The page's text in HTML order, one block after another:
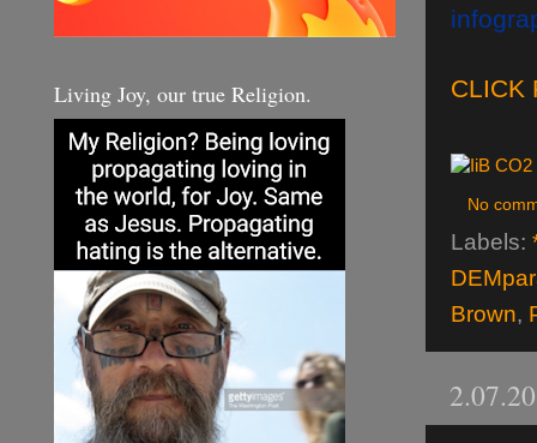
CLICK
No
Labels:
Brown,
Living Joy, our true Religion.